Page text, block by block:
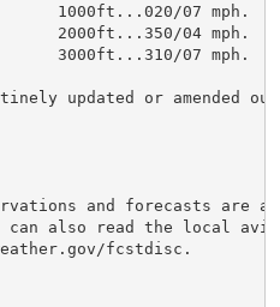
1000ft...020/07 mph.
2000ft...350/04 mph.
3000ft...310/07 mph.
updated or amended
and forecasts are
can also read the local
fcstdisc.